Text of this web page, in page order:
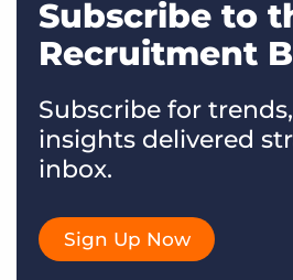
Subscribe to
Recruitment
Subscribe for
insights delivered
inbox.
Sign Up Now